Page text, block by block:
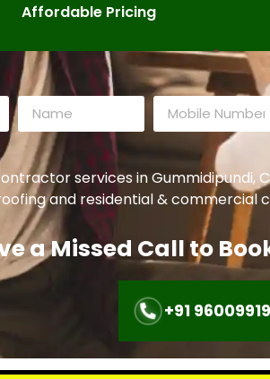
Affordable Pricing
services in Gummidipundi,
and residential & commercial
a Missed Call to
+91